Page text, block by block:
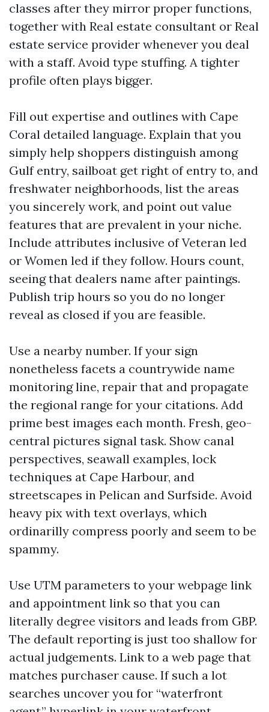
classes after they mirror proper functions,
together with Real estate consultant or Real
estate service provider whenever you deal
with a staff. Avoid type stuffing. A tighter
profile often plays bigger.
Fill out expertise and outlines with Cape
Coral detailed language. Explain that you
simply help shoppers distinguish among
Gulf entry, sailboat get right of entry to, and
freshwater neighborhoods, list the areas
you sincerely work, and point out value
features that are prevalent in your niche.
Include attributes inclusive of Veteran led
or Women led if they follow. Hours count,
seeing that dealers name after paintings.
Publish trip hours so you do no longer
reveal as closed if you are feasible.
Use a nearby number. If your sign
nonetheless facets a countrywide name
monitoring line, repair that and propagate
the regional range for your citations. Add
prime best images each month. Fresh, geo-
central pictures signal task. Show canal
perspectives, seawall examples, lock
techniques at Cape Harbour, and
streetscapes in Pelican and Surfside. Avoid
heavy pix with text overlays, which
ordinarilly compress poorly and seem to be
spammy.
Use UTM parameters to your webpage link
and appointment link so that you can
literally degree visitors and leads from GBP.
The default reporting is just too shallow for
actual judgements. Link to a web page that
matches purchaser cause. If such a lot
searches uncover you for “waterfront